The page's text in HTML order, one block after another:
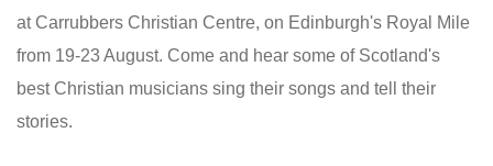
at Carrubbers Christian Centre, on Edinburgh's Royal Mile
from 19-23 August. Come and hear some of Scotland's
best Christian musicians sing their songs and tell their
stories.